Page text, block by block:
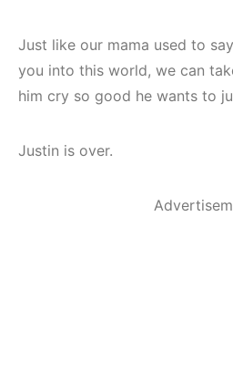
Just like our mama used to
you into this world, we can
him cry so good he wants to
Justin is over.